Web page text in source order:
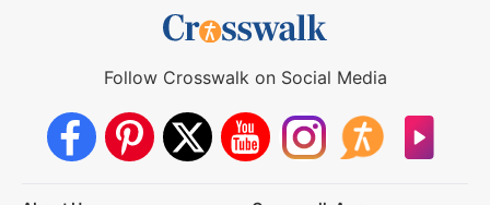
Follow Crosswalk on Social Media